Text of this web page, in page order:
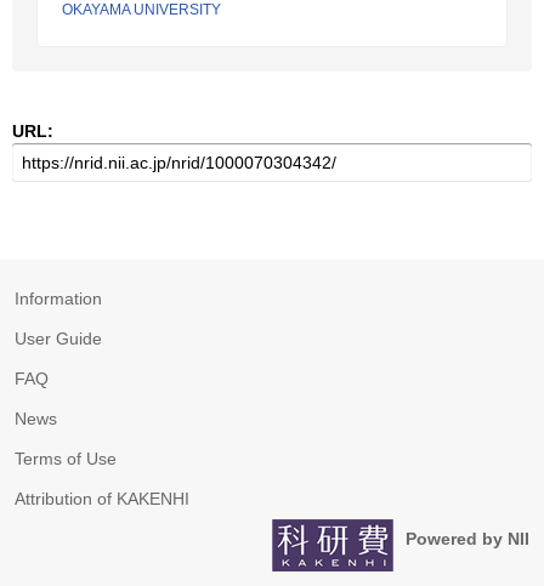
OKAYAMA UNIVERSITY
URL:
Information
User Guide
FAQ
News
Terms of Use
Attribution of KAKENHI
Powered by NII